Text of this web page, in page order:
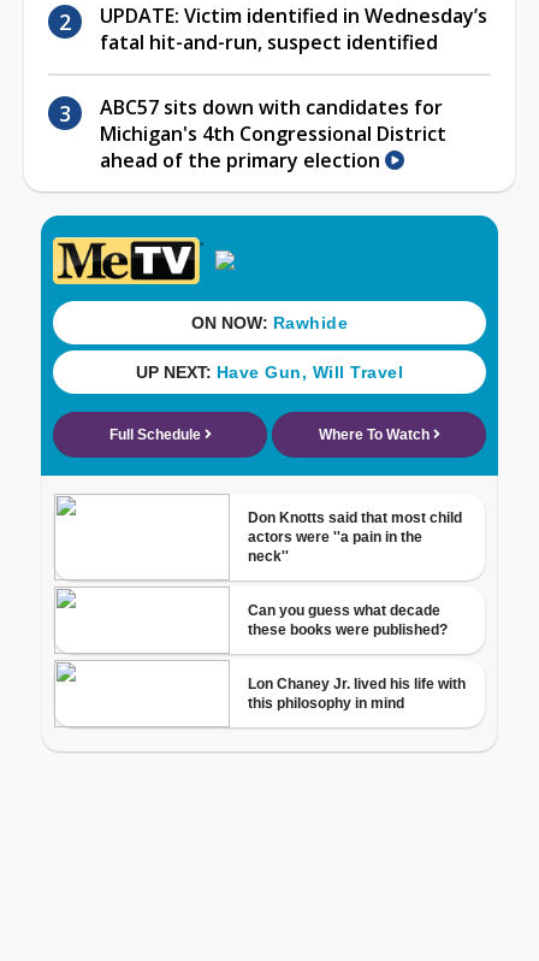
UPDATE: Victim identified in Wednesday’s
fatal hit-and-run, suspect identified
ABC57 sits down with candidates for
Michigan's 4th Congressional District
ahead of the primary election